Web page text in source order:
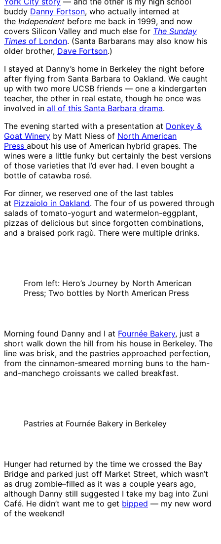
buddy Danny Fortson, who actually interned at
the Independent before me back in 1999, and now
covers Silicon Valley and much else for The Sunday
Times of London. (Santa Barbarans may also know his
older brother, Dave Fortson.)
I stayed at Danny’s home in Berkeley the night before
after flying from Santa Barbara to Oakland. We caught
up with two more UCSB friends — one a kindergarten
teacher, the other in real estate, though he once was
involved in all of this Santa Barbara drama.
The evening started with a presentation at Donkey &
Goat Winery by Matt Niess of North American
Press about his use of American hybrid grapes. The
wines were a little funky but certainly the best versions
of those varieties that I’d ever had. I even bought a
bottle of catawba rosé.
For dinner, we reserved one of the last tables
at Pizzaiolo in Oakland. The four of us powered through
salads of tomato-yogurt and watermelon-eggplant,
pizzas of delicious but since forgotten combinations,
and a braised pork ragù. There were multiple drinks.
From left: Hero’s Journey by North American
Press; Two bottles by North American Press
Morning found Danny and I at Fournée Bakery, just a
short walk down the hill from his house in Berkeley. The
line was brisk, and the pastries approached perfection,
from the cinnamon-smeared morning buns to the ham-
and-manchego croissants we called breakfast.
Pastries at Fournée Bakery in Berkeley
Hunger had returned by the time we crossed the Bay
Bridge and parked just off Market Street, which wasn’t
as drug zombie–filled as it was a couple years ago,
although Danny still suggested I take my bag into Zuni
Café. He didn’t want me to get bipped — my new word
of the weekend!